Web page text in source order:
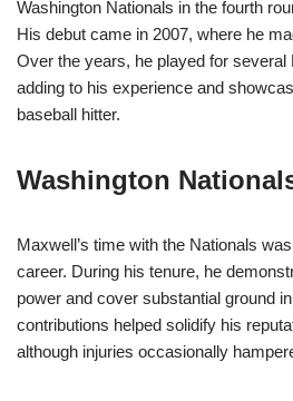
Washington Nationals in the fourth
His debut came in 2007, where he
Over the years, he played for
adding to his experience and
baseball hitter.
Washington
Maxwell’s time with the Nationals
career. During his tenure, he
power and cover substantial ground
contributions helped solidify his
although injuries occasionally